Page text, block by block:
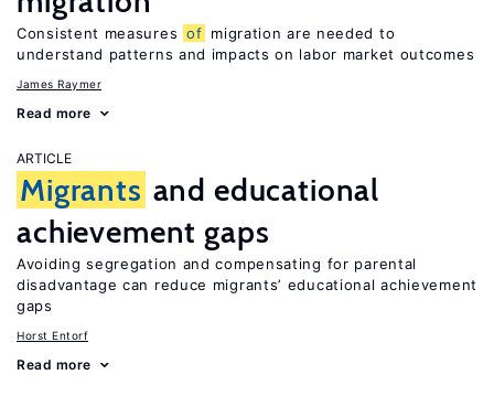
Consistent measures of migration are needed to
understand patterns and impacts on labor market outcomes
James Raymer
Read more
ARTICLE
Migrants and educational
achievement gaps
Avoiding segregation and compensating for parental
disadvantage can reduce migrants’ educational achievement
gaps
Horst Entorf
Read more